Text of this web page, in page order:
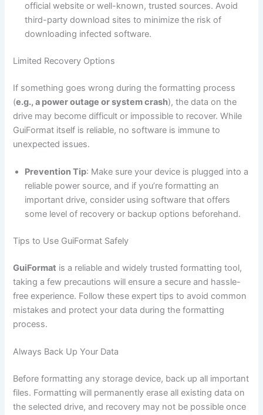
official website or well-known, trusted sources. Avoid
third-party download sites to minimize the risk of
downloading infected software.
Limited Recovery Options
If something goes wrong during the formatting process
(e.g., a power outage or system crash), the data on the
drive may become difficult or impossible to recover. While
GuiFormat itself is reliable, no software is immune to
unexpected issues.
Prevention Tip: Make sure your device is plugged into a
reliable power source, and if you’re formatting an
important drive, consider using software that offers
some level of recovery or backup options beforehand.
Tips to Use GuiFormat Safely
GuiFormat is a reliable and widely trusted formatting tool,
taking a few precautions will ensure a secure and hassle-
free experience. Follow these expert tips to avoid common
mistakes and protect your data during the formatting
process.
Always Back Up Your Data
Before formatting any storage device, back up all important
files. Formatting will permanently erase all existing data on
the selected drive, and recovery may not be possible once